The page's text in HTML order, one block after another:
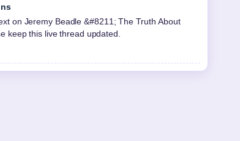
on Jeremy Beadle &#8211; The Truth About
keep this live thread updated.